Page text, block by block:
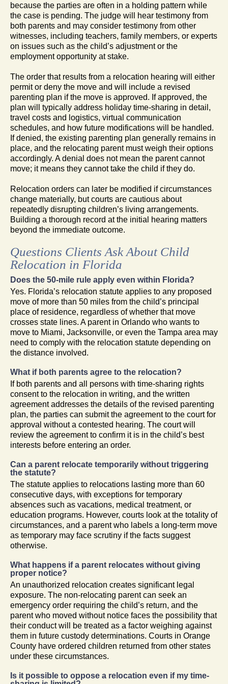
because the parties are often in a holding pattern while
the case is pending. The judge will hear testimony from
both parents and may consider testimony from other
witnesses, including teachers, family members, or experts
on issues such as the child’s adjustment or the
employment opportunity at stake.
The order that results from a relocation hearing will either
permit or deny the move and will include a revised
parenting plan if the move is approved. If approved, the
plan will typically address holiday time-sharing in detail,
travel costs and logistics, virtual communication
schedules, and how future modifications will be handled.
If denied, the existing parenting plan generally remains in
place, and the relocating parent must weigh their options
accordingly. A denial does not mean the parent cannot
move; it means they cannot take the child if they do.
Relocation orders can later be modified if circumstances
change materially, but courts are cautious about
repeatedly disrupting children’s living arrangements.
Building a thorough record at the initial hearing matters
beyond the immediate outcome.
Questions Clients Ask About Child
Relocation in Florida
Does the 50-mile rule apply even within Florida?
Yes. Florida’s relocation statute applies to any proposed
move of more than 50 miles from the child’s principal
place of residence, regardless of whether that move
crosses state lines. A parent in Orlando who wants to
move to Miami, Jacksonville, or even the Tampa area may
need to comply with the relocation statute depending on
the distance involved.
What if both parents agree to the relocation?
If both parents and all persons with time-sharing rights
consent to the relocation in writing, and the written
agreement addresses the details of the revised parenting
plan, the parties can submit the agreement to the court for
approval without a contested hearing. The court will
review the agreement to confirm it is in the child’s best
interests before entering an order.
Can a parent relocate temporarily without triggering
the statute?
The statute applies to relocations lasting more than 60
consecutive days, with exceptions for temporary
absences such as vacations, medical treatment, or
education programs. However, courts look at the totality of
circumstances, and a parent who labels a long-term move
as temporary may face scrutiny if the facts suggest
otherwise.
What happens if a parent relocates without giving
proper notice?
An unauthorized relocation creates significant legal
exposure. The non-relocating parent can seek an
emergency order requiring the child’s return, and the
parent who moved without notice faces the possibility that
their conduct will be treated as a factor weighing against
them in future custody determinations. Courts in Orange
County have ordered children returned from other states
under these circumstances.
Is it possible to oppose a relocation even if my time-